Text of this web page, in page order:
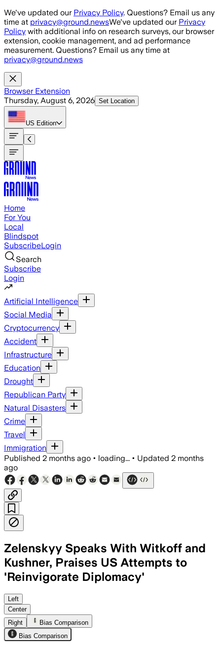
Skip to main content
We've updated our Privacy Policy. Questions? Email us any
time at privacy@ground.newsWe've updated our Privacy
Policy with additional info on research surveys, our browser
extension, cookie management, and ad performance
measurement. Questions? Email us any time at
privacy@ground.news
Browser Extension
Thursday, August 6, 2026 Set Location
US Edition
Home
For You
Local
Blindspot
SubscribeLogin
Search
Subscribe
Login
Artificial Intelligence
Social Media
Cryptocurrency
Accident
Infrastructure
Education
Drought
Republican Party
Natural Disasters
Crime
Travel
Immigration
Published 2 months ago • loading... • Updated 2 months
ago
Zelenskyy Speaks With Witkoff and
Kushner, Praises US Attempts to
'Reinvigorate Diplomacy'
Zelenskyy said the envoys signaled
Left
Center
Right
Bias Comparison
Bias Comparison